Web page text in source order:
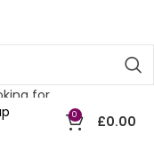
0 £0.00
for.